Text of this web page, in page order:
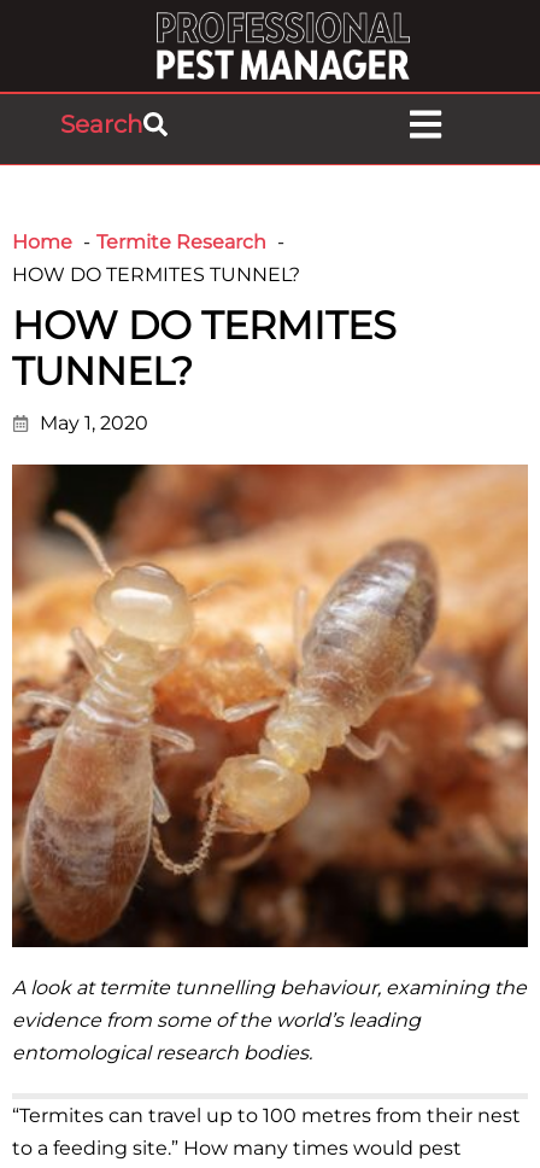
Search
Home
Termite Research
HOW DO TERMITES TUNNEL?
HOW DO TERMITES
TUNNEL?
May 1, 2020
A look at termite tunnelling behaviour, examining the
evidence from some of the world’s leading
entomological research bodies.
“Termites can travel up to 100 metres from their nest
to a feeding site.” How many times would pest